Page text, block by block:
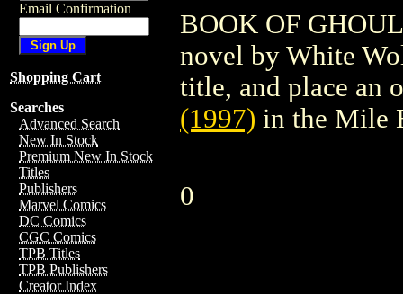
Email Confirmation
Shopping Cart
Searches
Advanced Search
New In Stock
Premium New In Stock
Titles
Publishers
Marvel Comics
DC Comics
CGC Comics
TPB Titles
TPB Publishers
Creator Index
BOOK OF
novel by White
title, and place an
(1997) in the Mile
0